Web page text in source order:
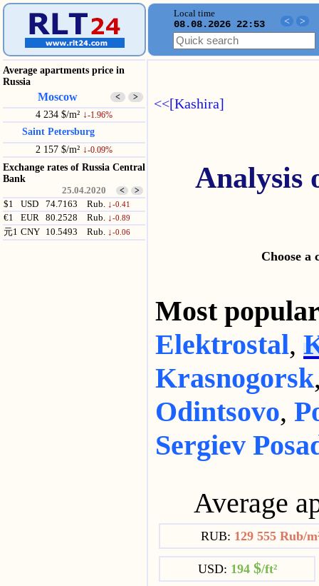
Local time
08.08.2026 22:53 < >
Average apartments price in
Russia
Moscow < >
4 234 $/m² ↓-1.96%
Saint Petersburg
2 157 $/m² ↓-0.09%
Exchange rates of Russia Central
Bank
25.04.2020 < >
$1 USD 74.7163 Rub. ↓-0.41
€1 EUR 80.2528 Rub. ↓-0.89
元1 CNY 10.5493 Rub. ↓-0.06
<<[Kashira]
Analysis
Choose
Most
Elektrostal,
Krasnogorsk
Odintsovo,
Sergiev
Average
RUB: 129 555 Rub/
USD: 194 $/ft²